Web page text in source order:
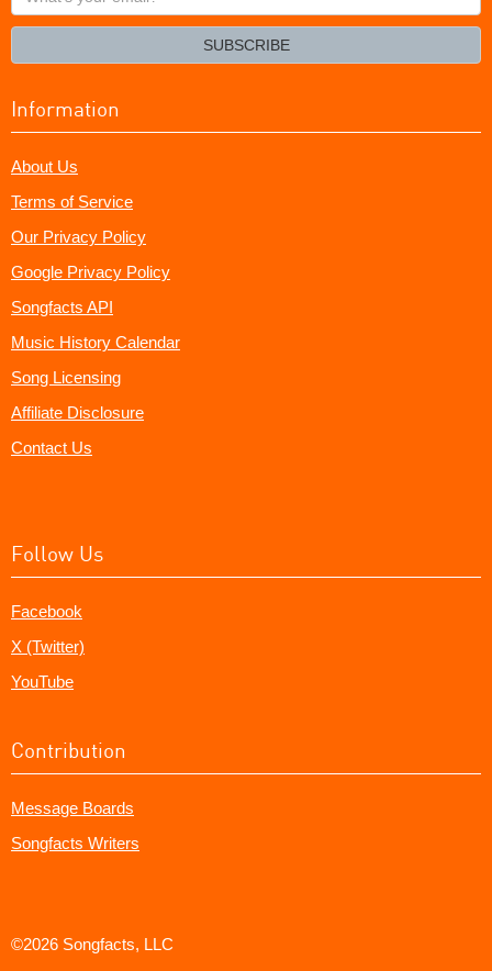
your
SUBSCRIBE
Information
About Us
Terms of Service
Our Privacy Policy
Google Privacy Policy
Songfacts API
Music History Calendar
Song Licensing
Affiliate Disclosure
Contact Us
Follow Us
Facebook
X (Twitter)
YouTube
Contribution
Message Boards
Songfacts Writers
©2026 Songfacts, LLC